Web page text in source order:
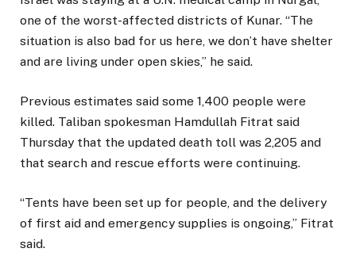
one of the worst-affected districts of Kunar. “The
situation is also bad for us here, we don’t have shelter
and are living under open skies,” he said.
Previous estimates said some 1,400 people were
killed. Taliban spokesman Hamdullah Fitrat said
Thursday that the updated death toll was 2,205 and
that search and rescue efforts were continuing.
“Tents have been set up for people, and the delivery
of first aid and emergency supplies is ongoing,” Fitrat
said.